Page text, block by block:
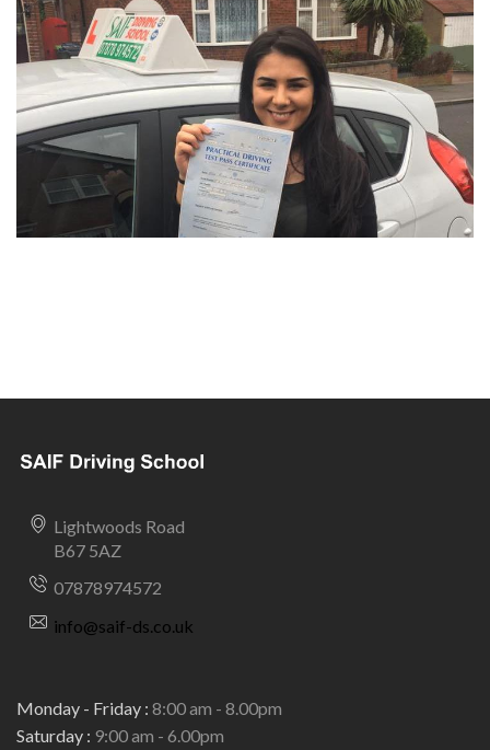
Lightwoods Road
B67 5AZ
07878974572
info@saif-ds.co.uk
Monday - Friday : 8:00 am - 8.00pm
Saturday : 9:00 am - 6.00pm